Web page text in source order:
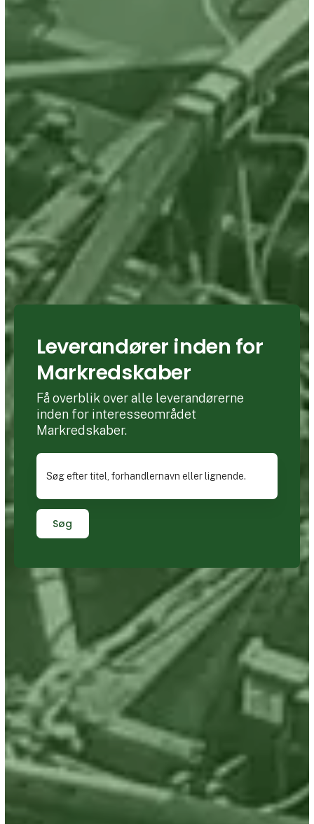
Leverandører inden for
Markredskaber
Få overblik over alle leverandørerne
inden for interesseområdet
Markredskaber.
Søg efter titel, forhandlernavn eller lignende.
Søg